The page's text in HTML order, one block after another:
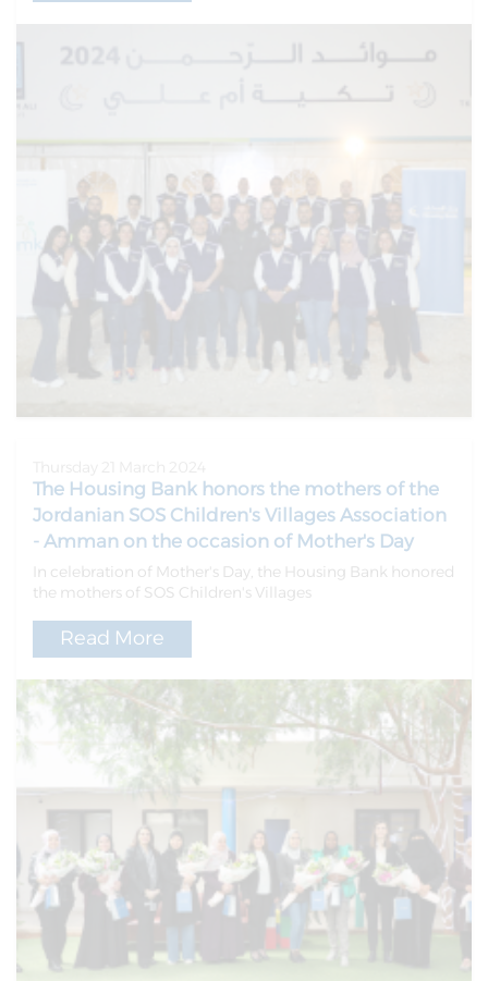
The Housing Bank honors the mothers of the
Jordanian SOS Children's Villages Association
- Amman on the occasion of Mother's Day
In celebration of Mother's Day, the Housing Bank honored
the mothers of SOS Children's Villages
Read More